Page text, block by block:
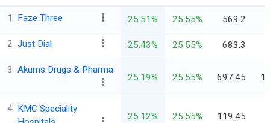
1 Faze Three 25.51% 25.55% 569.2
2 Just Dial 25.43% 25.55% 683.3
3 Akums Drugs & Pharma
25.19% 25.55% 697.45
4 KMC Speciality
25.12% 25.55% 119.45